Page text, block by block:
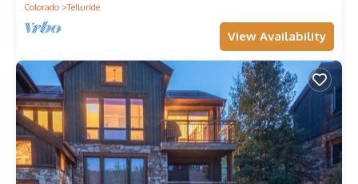
Colorado
Telluride
View Availability